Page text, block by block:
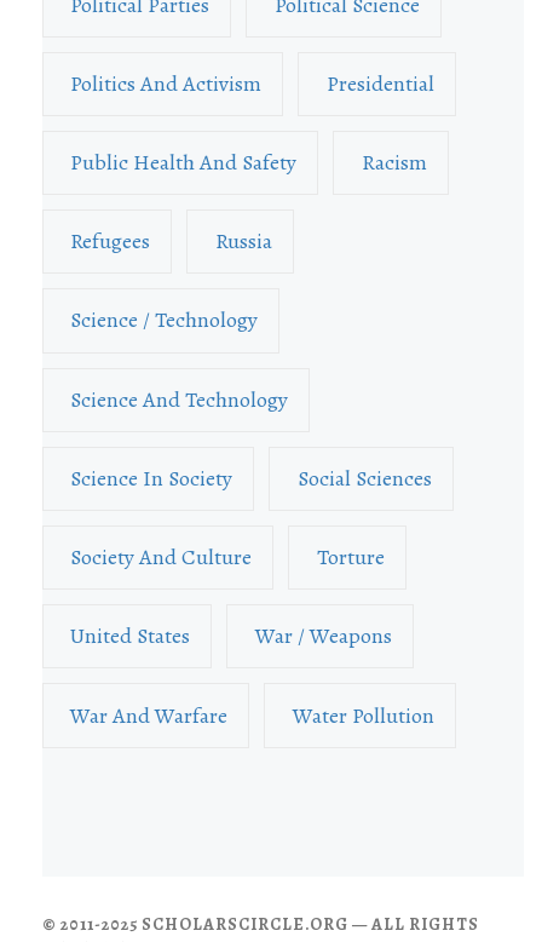
Politics And Activism Presidential
Public Health And Safety Racism
Refugees Russia
Science / Technology
Science And Technology
Science In Society Social Sciences
Society And Culture Torture
United States War / Weapons
War And Warfare Water Pollution
© 2011-2025 SCHOLARSCIRCLE.ORG — ALL RIGHTS